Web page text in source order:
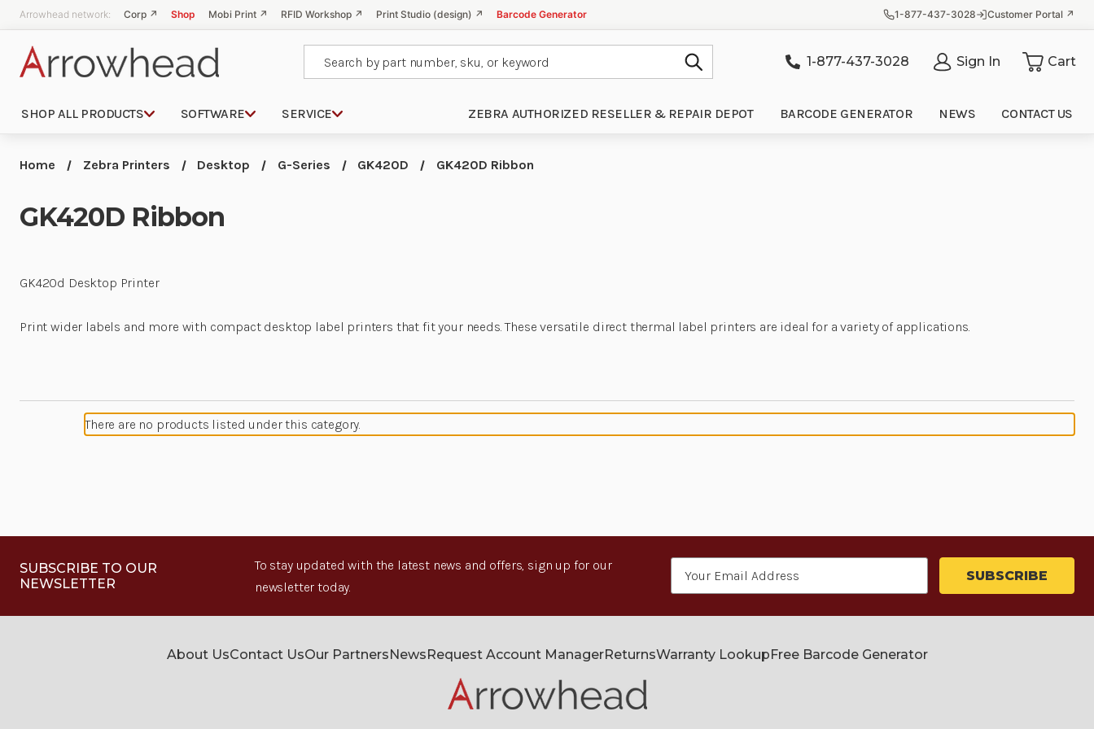
Arrowhead network: Corp ↗ Shop Mobi Print ↗ RFID Workshop ↗ Print Studio (design) ↗ Barcode Generator 1-877-437-3028 Customer Portal ↗
1-877-437-3028 Sign In Cart
SHOP ALL PRODUCTS SOFTWARE SERVICE ZEBRA AUTHORIZED RESELLER & REPAIR DEPOT BARCODE GENERATOR NEWS CONTACT US
Home Zebra Printers Desktop G-Series GK420D GK420D Ribbon
GK420D Ribbon
GK420d Desktop Printer
Print wider labels and more with compact desktop label printers that fit your needs. These versatile direct thermal label printers are ideal for a variety of applications.
There are no products listed under this category.
SUBSCRIBE TO OUR
NEWSLETTER
To stay updated with the latest news and offers, sign up for our
newsletter today.
About UsContact UsOur PartnersNewsRequest Account ManagerReturnsWarranty LookupFree Barcode Generator